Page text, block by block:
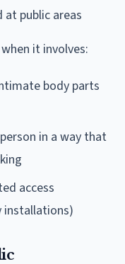
at public areas
it involves:
body parts
in a way that
access
installations)